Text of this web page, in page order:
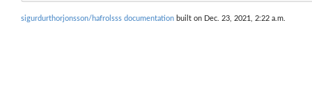
sigurdurthorjonsson/hafrolsss documentation built on Dec. 23, 2021, 2:22 a.m.